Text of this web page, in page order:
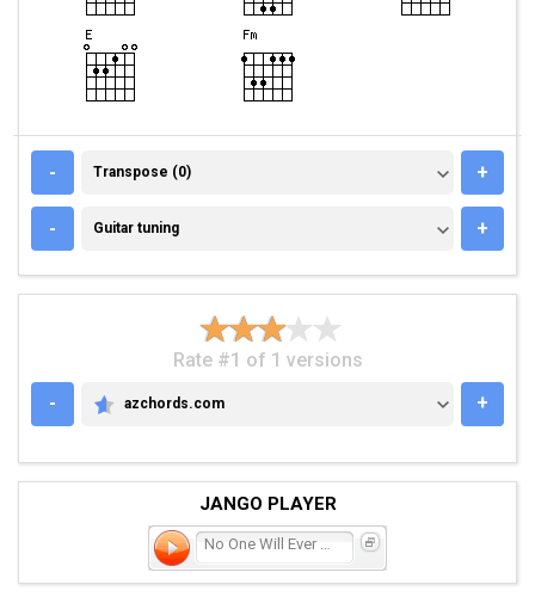
- TRANSPOSE (0)
Transpose (0) +
- GUITAR TUNING
Guitar tuning +
Rate #1 of 1 versions
-
AZCHORDS.COM
azchords.com +
JANGO PLAYER